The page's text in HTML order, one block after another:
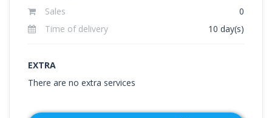
Sales
0
Time of delivery
10 day(s)
EXTRA
There are no extra services